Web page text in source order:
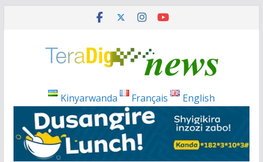
Kinyarwanda Français English